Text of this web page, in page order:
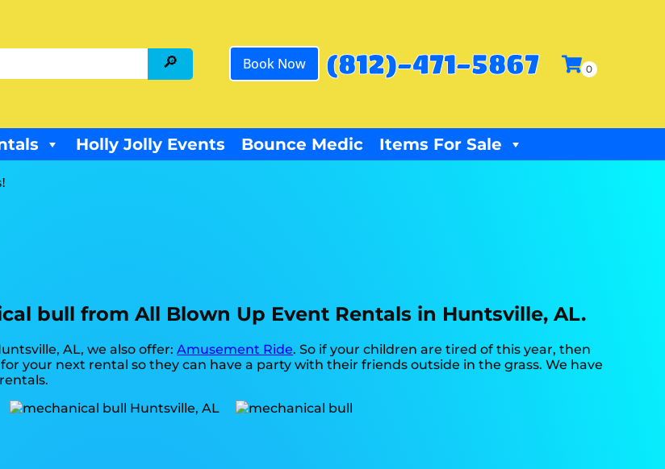
Book Now (812)-471-5867
Holly Jolly Events Bounce Medic Items For Sale
bull from All Blown Up Event Rentals in Huntsville, AL.
AL, we also offer:Amusement Ride. So if your children are tired of this year, then
your next rental so they can have a party with their friends outside in the grass. We have